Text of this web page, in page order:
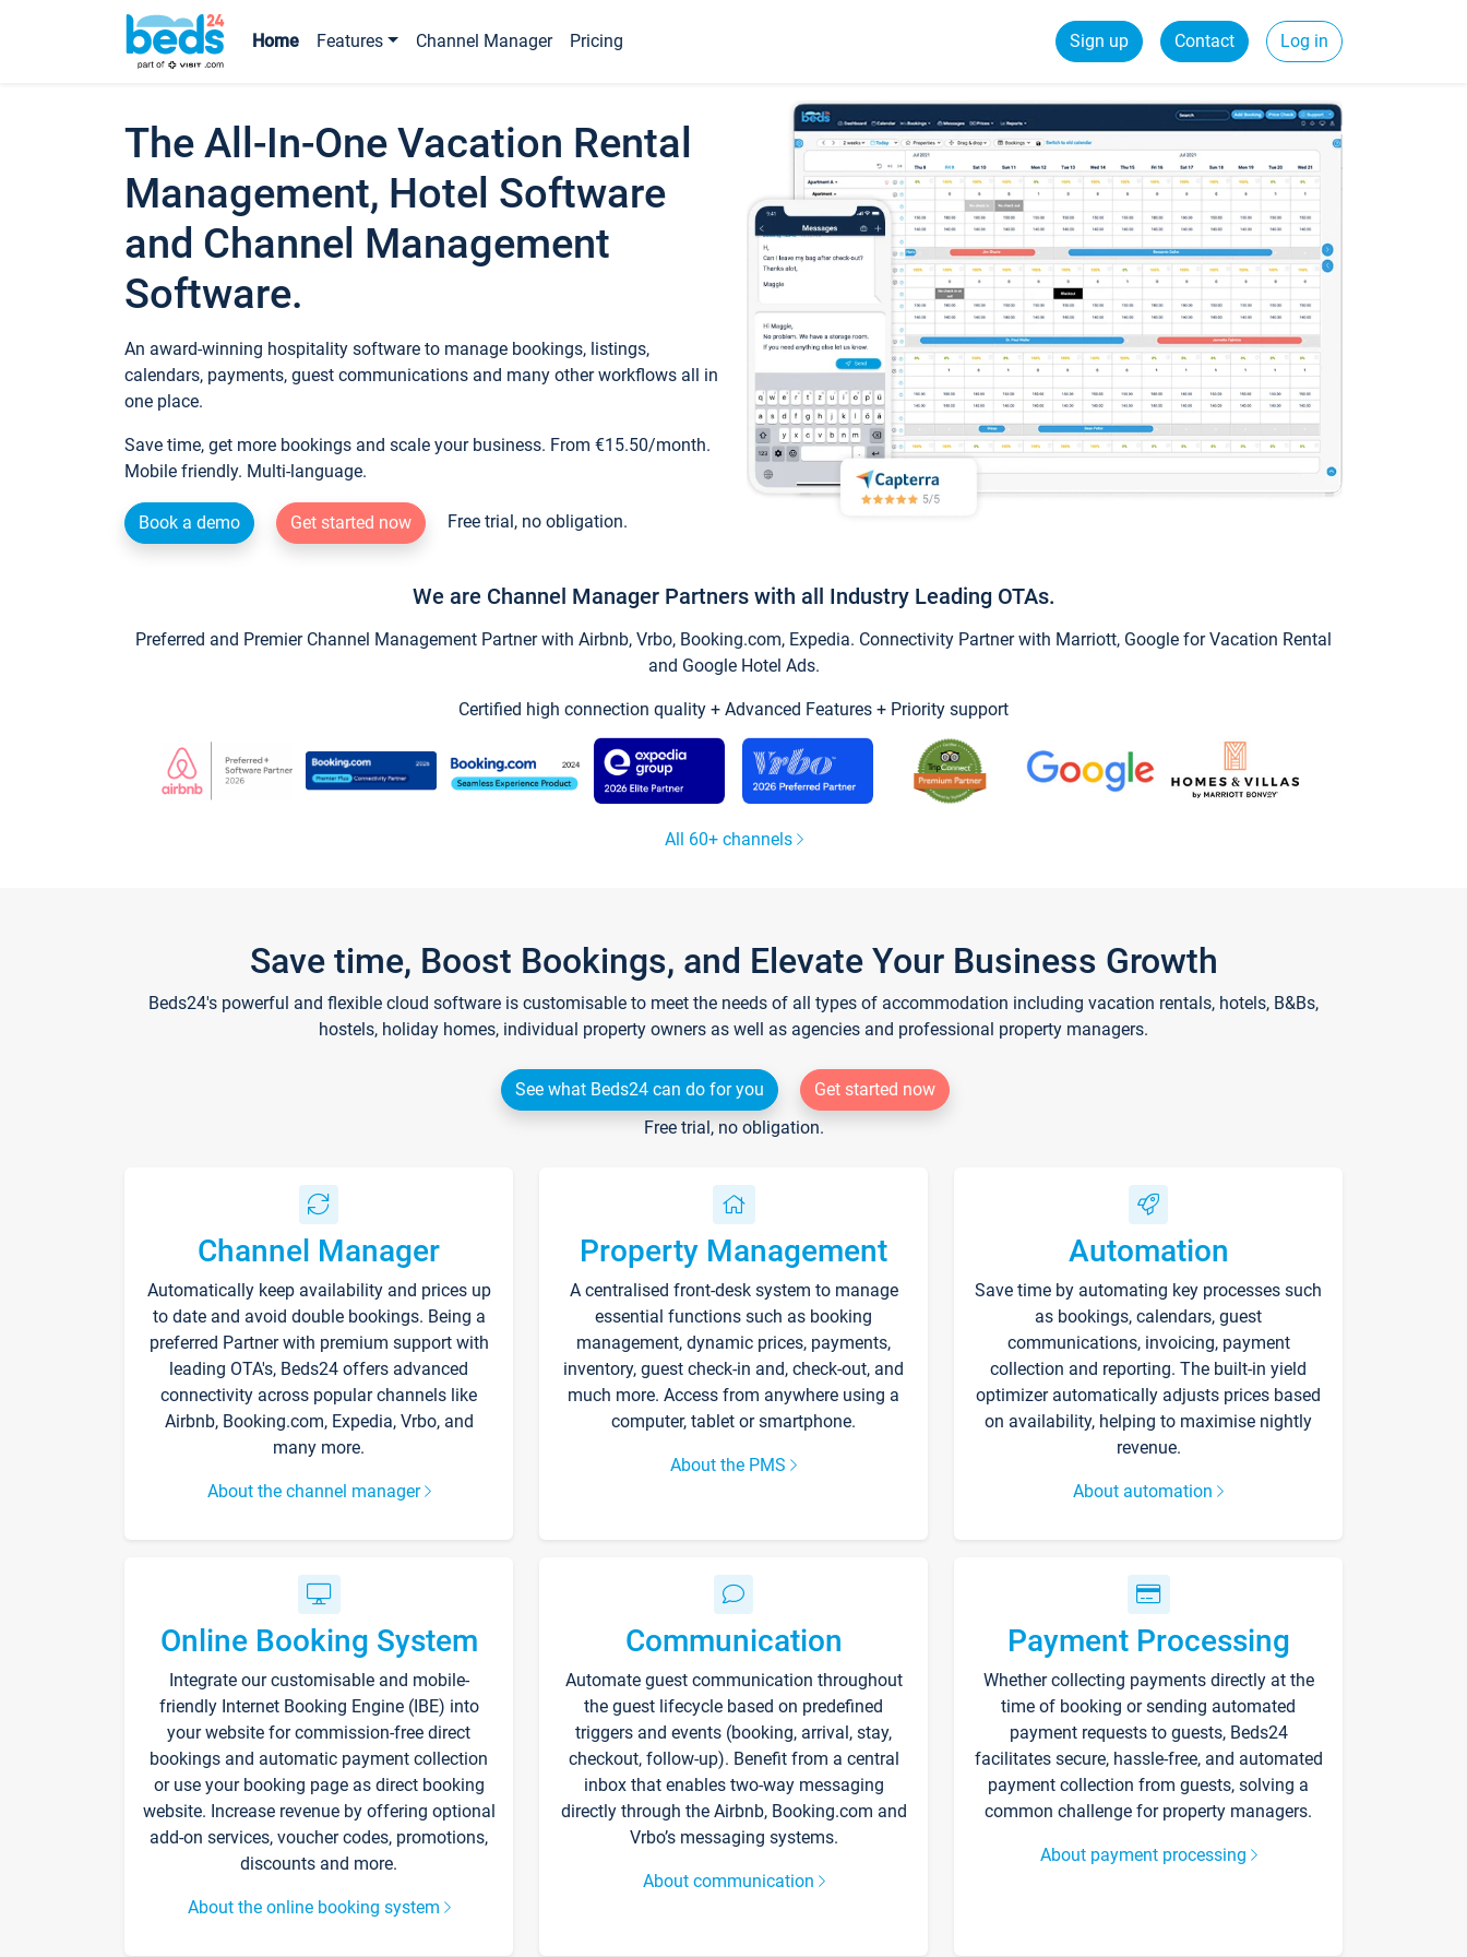
Home Features Channel Manager Pricing Sign up Contact Log in
The All-In-One Vacation Rental
Management, Hotel Software
and Channel Management
Software.
An award-winning hospitality software to manage bookings, listings,
calendars, payments, guest communications and many other workflows all in
one place.
Save time, get more bookings and scale your business. From €15.50/month.
Mobile friendly. Multi-language.
Book a demo Get started now Free trial, no obligation.
We are Channel Manager Partners with all Industry Leading OTAs.
Preferred and Premier Channel Management Partner with Airbnb, Vrbo, Booking.com, Expedia. Connectivity Partner with Marriott, Google for Vacation Rental
and Google Hotel Ads.
Certified high connection quality + Advanced Features + Priority support
All 60+ channels
Save time, Boost Bookings, and Elevate Your Business Growth
Beds24's powerful and flexible cloud software is customisable to meet the needs of all types of accommodation including vacation rentals, hotels, B&Bs,
hostels, holiday homes, individual property owners as well as agencies and professional property managers.
See what Beds24 can do for you
Get started now
Free trial, no obligation.
Channel Manager
Automatically keep availability and prices up
to date and avoid double bookings. Being a
preferred Partner with premium support with
leading OTA's, Beds24 offers advanced
connectivity across popular channels like
Airbnb, Booking.com, Expedia, Vrbo, and
many more.
About the channel manager
Property Management
A centralised front-desk system to manage
essential functions such as booking
management, dynamic prices, payments,
inventory, guest check-in and, check-out, and
much more. Access from anywhere using a
computer, tablet or smartphone.
About the PMS
Automation
Save time by automating key processes such
as bookings, calendars, guest
communications, invoicing, payment
collection and reporting. The built-in yield
optimizer automatically adjusts prices based
on availability, helping to maximise nightly
revenue.
About automation
Online Booking System
Integrate our customisable and mobile-
friendly Internet Booking Engine (IBE) into
your website for commission-free direct
bookings and automatic payment collection
or use your booking page as direct booking
website. Increase revenue by offering optional
add-on services, voucher codes, promotions,
discounts and more.
About the online booking system
Communication
Automate guest communication throughout
the guest lifecycle based on predefined
triggers and events (booking, arrival, stay,
checkout, follow-up). Benefit from a central
inbox that enables two-way messaging
directly through the Airbnb, Booking.com and
Vrbo’s messaging systems.
About communication
Payment Processing
Whether collecting payments directly at the
time of booking or sending automated
payment requests to guests, Beds24
facilitates secure, hassle-free, and automated
payment collection from guests, solving a
common challenge for property managers.
About payment processing